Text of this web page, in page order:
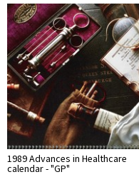
1989 Advances in Healthcare
calendar - "GP"